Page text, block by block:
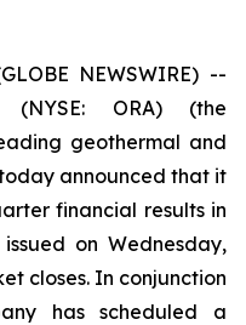
NEWSWIRE) --
(NYSE: ORA) (the
geothermal and
announced that it
financial results in
on Wednesday,
closes. In conjunction
has scheduled a